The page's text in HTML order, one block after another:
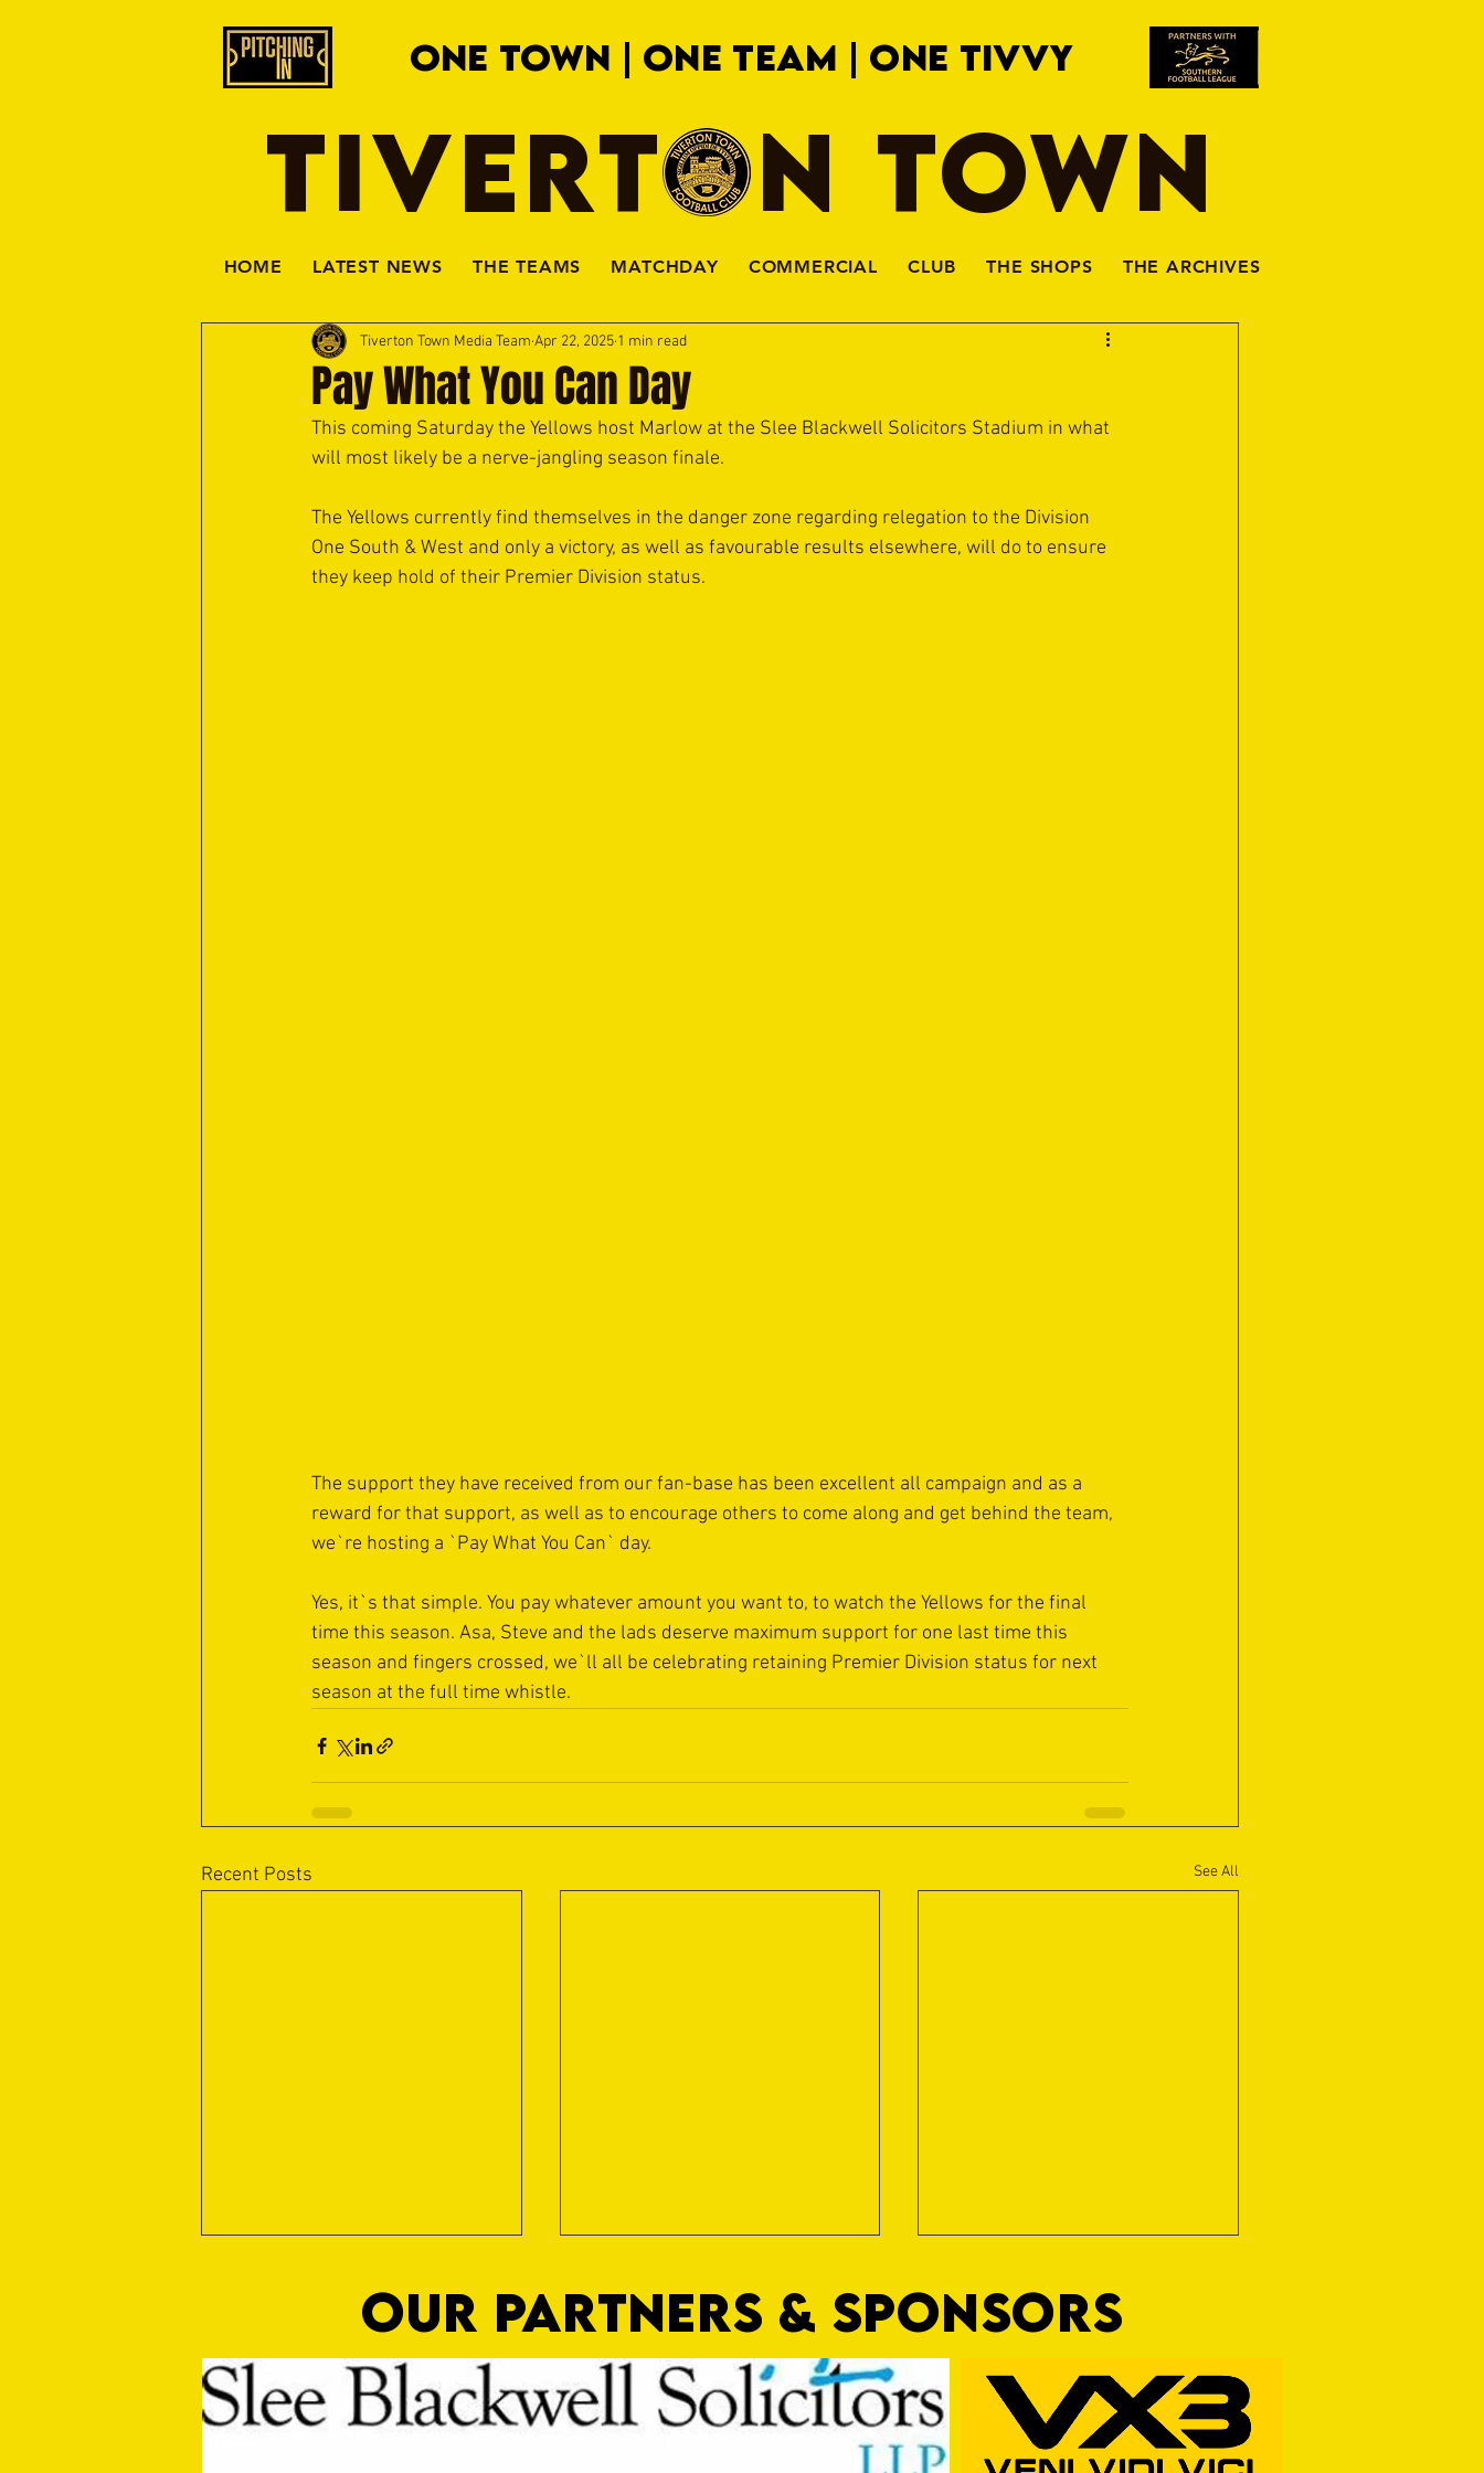
ONE TOWN | ONE TEAM | ONE TIVVY
TIVERTON TOWN
HOME LATEST NEWS THE TEAMS MATCHDAY COMMERCIAL CLUB THE SHOPS THE ARCHIVES
Pay What You Can Day
Tiverton Town Media Team Apr 22, 2025 1 min read
This coming Saturday the Yellows host Marlow at the Slee Blackwell Solicitors Stadium in what
will most likely be a nerve-jangling season finale.
The Yellows currently find themselves in the danger zone regarding relegation to the Division
One South & West and only a victory, as well as favourable results elsewhere, will do to ensure
they keep hold of their Premier Division status.
The support they have received from our fan-base has been excellent all campaign and as a
reward for that support, as well as to encourage others to come along and get behind the team,
we`re hosting a `Pay What You Can` day.
Yes, it`s that simple. You pay whatever amount you want to, to watch the Yellows for the final
time this season. Asa, Steve and the lads deserve maximum support for one last time this
season and fingers crossed, we`ll all be celebrating retaining Premier Division status for next
season at the full time whistle.
Recent Posts See All
HUNGERFORD AWAIT TIVVY FOR FIRST
OUR PARTNERS & SPONSORS